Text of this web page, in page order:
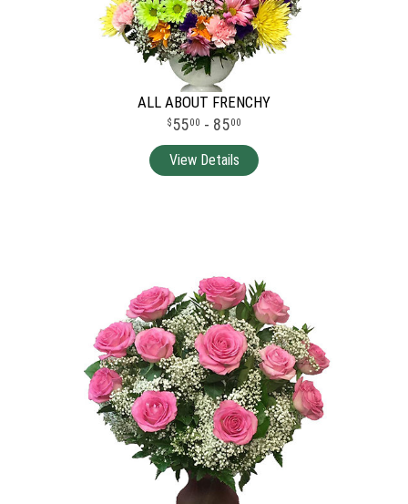
ALL ABOUT FRENCHY
5500 - 8500